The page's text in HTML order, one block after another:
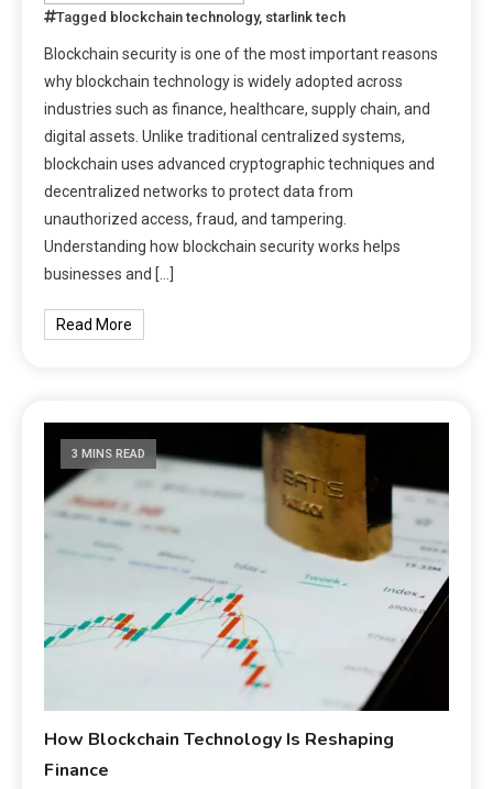
Tagged blockchain technology, starlink tech
Blockchain security is one of the most important reasons
why blockchain technology is widely adopted across
industries such as finance, healthcare, supply chain, and
digital assets. Unlike traditional centralized systems,
blockchain uses advanced cryptographic techniques and
decentralized networks to protect data from
unauthorized access, fraud, and tampering.
Understanding how blockchain security works helps
businesses and […]
Read More
3 MINS READ
How Blockchain Technology Is Reshaping
Finance